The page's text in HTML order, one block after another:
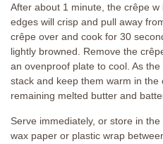
After about 1 minute, the crêpe
edges will crisp and pull away
crêpe over and cook for 30
lightly browned. Remove the
an ovenproof plate to cool. As
stack and keep them warm in the
remaining melted butter and
Serve immediately, or store in
wax paper or plastic wrap